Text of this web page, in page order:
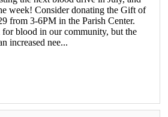
week! Consider donating the Gift of
from 3-6PM in the Parish Center.
for blood in our community, but the
increased nee...